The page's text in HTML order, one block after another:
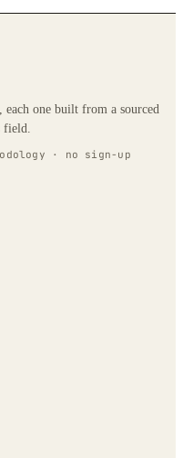
each one built from a sourced
· no sign-up